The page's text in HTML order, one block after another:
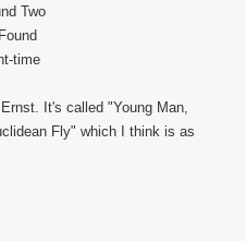
Two
time
It's called "Young Man,
Fly" which I think is as